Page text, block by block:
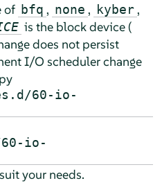
of bfq , none , kyber ,
is the block device (
does not persist
I/O scheduler change
60-io-
io-
your needs.